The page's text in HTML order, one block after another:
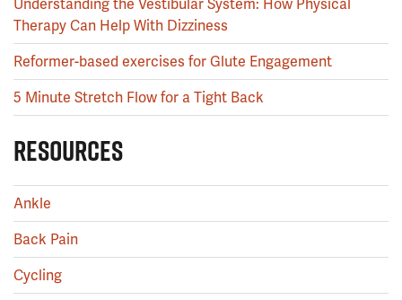
Therapy Can Help With Dizziness
Reformer-based exercises for Glute Engagement
5 Minute Stretch Flow for a Tight Back
RESOURCES
Ankle
Back Pain
Cycling